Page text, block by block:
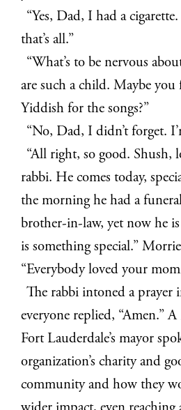
“Yes, Dad, I had a
that’s all.”
“What’s to be nervous
are such a child. Maybe you
Yiddish for the songs?”
“No, Dad, I didn’t forget.
“All right, so good. Shush,
rabbi. He comes today,
the morning he had a
brother-in-law, yet now he is
is something special.”
“Everybody loved your
The rabbi intoned a prayer
everyone replied, “Amen.”
Fort Lauderdale’s mayor
organization’s charity and
community and how they